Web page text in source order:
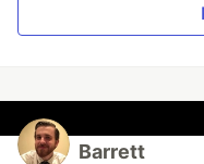
Barrett